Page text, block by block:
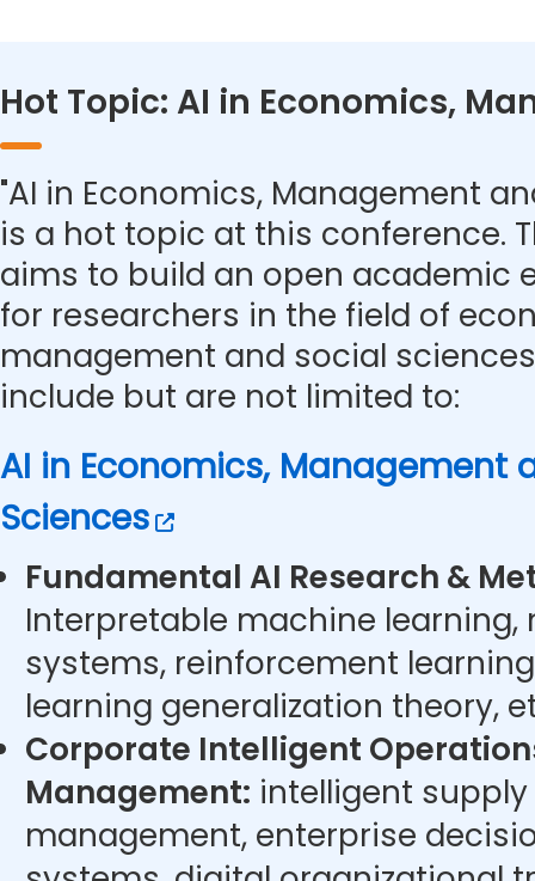
Hot Topic: AI in Economics,
"AI in Economics, Management
is a hot topic at this conference.
aims to build an open academic
for researchers in the field of
management and social
include but are not limited to:
AI in Economics, Management
Sciences
Fundamental AI Research &
Interpretable machine
systems, reinforcement
learning generalization theory,
Corporate Intelligent
Management: intelligent
management, enterprise